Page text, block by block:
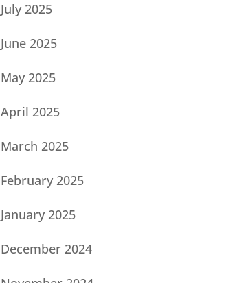
July 2025
June 2025
May 2025
April 2025
March 2025
February 2025
January 2025
December 2024